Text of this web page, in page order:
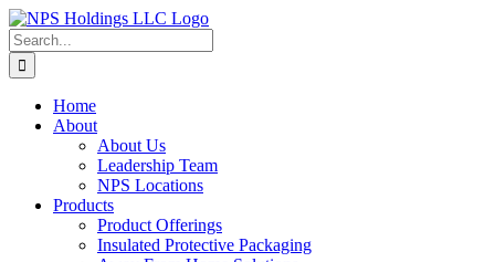
Skip
to
content
Search
for:
Home
About
About Us
Leadership Team
NPS Locations
Products
Product Offerings
Insulated Protective Packaging